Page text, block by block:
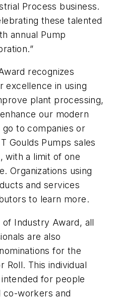
Process business.
these talented
annual Pump
recognizes
excellence in using
plant processing,
our modern
to companies or
Goulds Pumps sales
with a limit of one
Organizations using
and services
to learn more.
Industry Award, all
are also
for the
Roll. This individual
for people
co-workers and